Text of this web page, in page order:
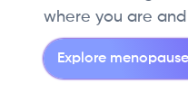
where you are
Explore